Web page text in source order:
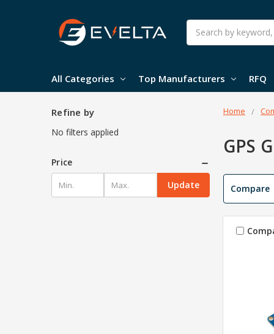
Search
All Categories Top Manufacturers RFQ
Home
GPS
Refine by
No filters applied
Price
Update
Compare